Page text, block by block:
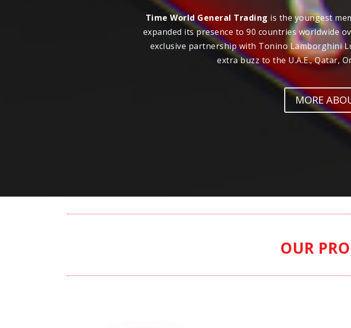
Time World General Trading is the youngest
expanded its presence to 90 countries worldwide
exclusive partnership with Tonino Lamborghini
extra buzz to the U.A.E., Qatar,
MORE
OUR